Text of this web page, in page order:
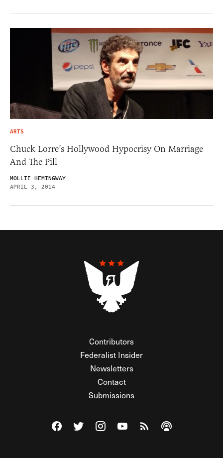
ARTS
Chuck Lorre’s Hollywood Hypocrisy On Marriage
And The Pill
MOLLIE HEMINGWAY
APRIL 3, 2014
Contributors
Federalist Insider
Newsletters
Contact
Submissions
Visit The Federalist on Facebook
Visit The Federalist on Twitter
Visit The Federalist on Instagram
Watch The Federalist on
View The Federalist
Listen to The